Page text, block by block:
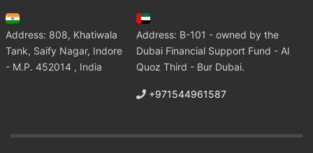
Address: 808, Khatiwala
Tank, Saify Nagar, Indore
- M.P. 452014 , India
Address: B-101 - owned by the
Dubai Financial Support Fund - Al
Quoz Third - Bur Dubai.
+971544961587